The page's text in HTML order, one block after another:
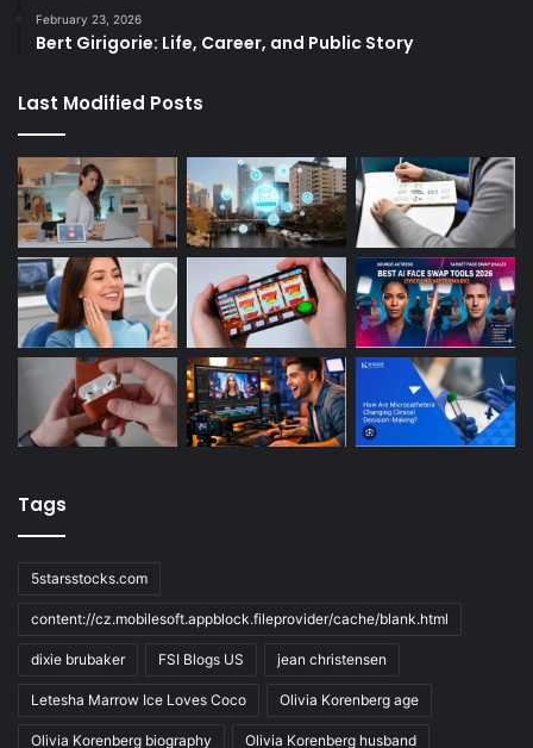
February 23, 2026
Bert Girigorie: Life, Career, and Public Story
Last Modified Posts
Tags
5starsstocks.com
content://cz.mobilesoft.appblock.fileprovider/cache/blank.html
dixie brubaker FSI Blogs US jean christensen
Letesha Marrow Ice Loves Coco Olivia Korenberg age
Olivia Korenberg biography Olivia Korenberg husband